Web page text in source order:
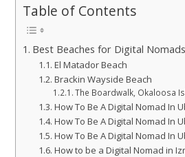
Table of Contents
Best Beaches for Digital
El Matador Beach
Brackin Wayside Beach
The Boardwalk, Okaloosa
How To Be A Digital Nomad In
How To Be A Digital Nomad In
How To Be A Digital Nomad In
How to be a Digital Nomad in